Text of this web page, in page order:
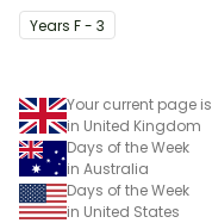
Years F - 3
Your current page is
in United Kingdom
Days of the Week
in Australia
Days of the Week
in United States